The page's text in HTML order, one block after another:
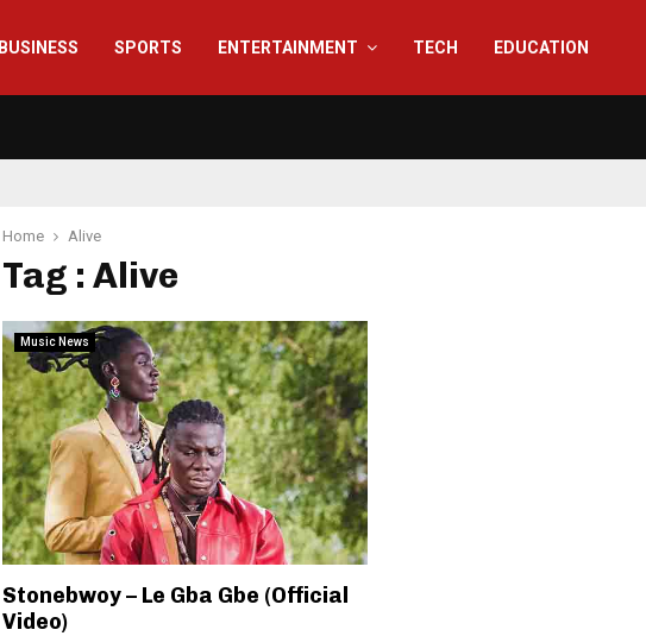
BUSINESS SPORTS ENTERTAINMENT TECH EDUCATION
Home Alive
Tag : Alive
Music News
Stonebwoy – Le Gba Gbe (Official
Video)